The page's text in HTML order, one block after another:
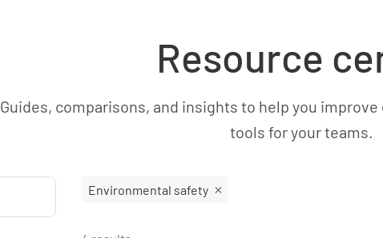
Resource
Guides, comparisons, and insights to help you
tools for your teams.
Environmental safety